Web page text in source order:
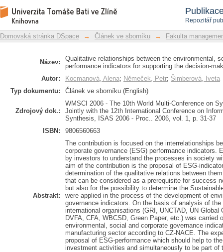
Repozitář
Qualitative relationships between the
performance indicators for supporting
Repozitář DSpace/Manakin
Domovská stránka DSpace → Článek ve sborníku → Fakulta
Název:
Qualitative relationships between the environmental,
performance indicators for supporting the decision-
Autor:
Kocmanová, Alena; Němeček, Petr; Šimberová, Iveta
Typ dokumentu:
Článek ve sborníku (English)
Zdrojový dok.:
WMSCI 2006 - The 10th World Multi-Conference on
Jointly with the 12th International Conference on
Synthesis, ISAS 2006 - Proc.. 2006, vol. 1, p. 31-37
ISBN:
9806560663
Abstrakt:
The contribution is focused on the interrelationships
corporate governance (ESG) performance indicators.
by investors to understand the processes in society
aim of the contribution is the proposal of ESG-
determination of the qualitative relations between
that can be considered as a prerequisite for success
but also for the possibility to determine the
were applied in the process of the development of
governance indicators. On the basis of analysis of
international organisations (GRI, UNCTAD, UN
DVFA, CFA, WBCSD, Green Paper, etc.) was carried
environmental, social and corporate governance
manufacturing sector according to CZ-NACE. The
proposal of ESG-performance which should help to
investment activities and simultaneously to be part of